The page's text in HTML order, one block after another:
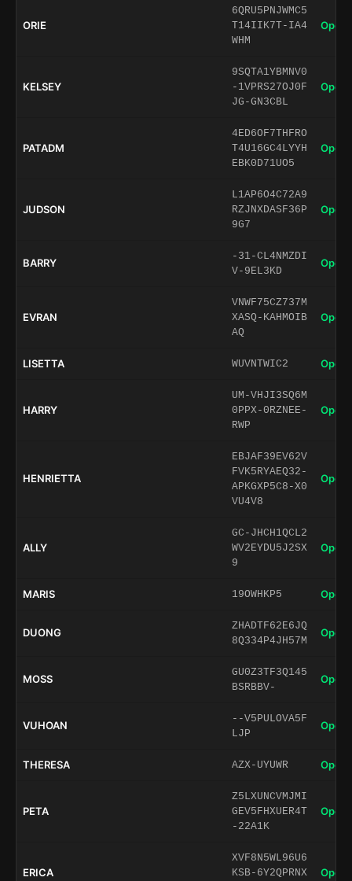
ORIE
6QRU5PNJWMC5
T14IIK7T-IA4
WHM
Open
KELSEY
9SQTA1YBMNV0
-1VPRS27OJ0F
JG-GN3CBL
Open
PATADM
4ED6OF7THFRO
T4U16GC4LYYH
EBK0D71UO5
Open
JUDSON
L1AP6O4C72A9
RZJNXDASF36P
9G7
Open
BARRY
-31-CL4NMZDI
V-9EL3KD
Open
EVRAN
VNWF75CZ737M
XASQ-KAHMOIB
AQ
Open
LISETTA WUVNTWIC2 Open
HARRY
UM-VHJI3SQ6M
0PPX-0RZNEE-
RWP
Open
HENRIETTA
EBJAF39EV62V
FVK5RYAEQ32-
APKGXP5C8-X0
VU4V8
Open
ALLY
GC-JHCH1QCL2
WV2EYDU5J2SX
9
Open
MARIS 19OWHKP5 Open
DUONG
ZHADTF62E6JQ
8Q334P4JH57M
Open
MOSS
GU0Z3TF3Q145
BSRBBV-
Open
VUHOAN
--V5PULOVA5F
LJP
Open
THERESA AZX-UYUWR Open
PETA
Z5LXUNCVMJMI
GEV5FHXUER4T
-22A1K
Open
ERICA
XVF8N5WL96U6
KSB-6Y2QPRNX
Open